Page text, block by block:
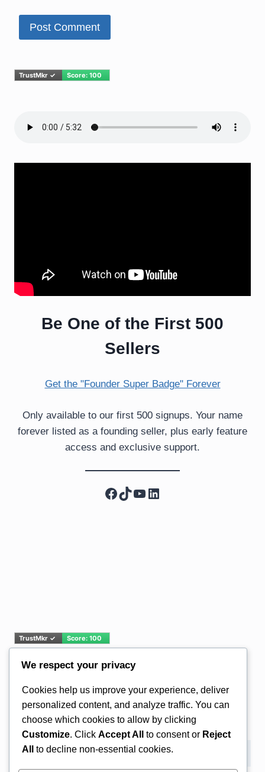
Be One of the First 500
Sellers
Get the "Founder Super Badge" Forever
Only available to our first 500 signups. Your name
forever listed as a founding seller, plus early feature
access and exclusive support.
Facebook
TikTok
YouTube
LinkedIn
Email Address*
We respect your privacy
Cookies help us improve your experience, deliver
personalized content, and analyze traffic. You can
choose which cookies to allow by clicking
Customize. Click Accept All to consent or Reject
All
to decline non-essential cookies.